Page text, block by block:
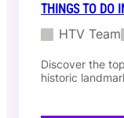
THINGS TO DO
HTV Team
Discover the
historic